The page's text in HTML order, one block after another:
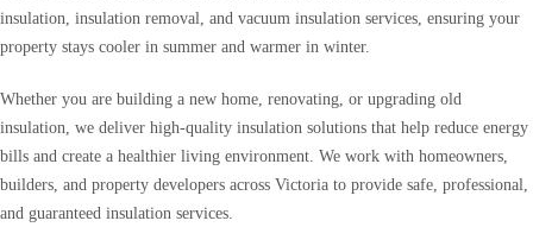
insulation, insulation removal, and vacuum insulation services, ensuring your
property stays cooler in summer and warmer in winter.
Whether you are building a new home, renovating, or upgrading old
insulation, we deliver high-quality insulation solutions that help reduce energy
bills and create a healthier living environment. We work with homeowners,
builders, and property developers across Victoria to provide safe, professional,
and guaranteed insulation services.